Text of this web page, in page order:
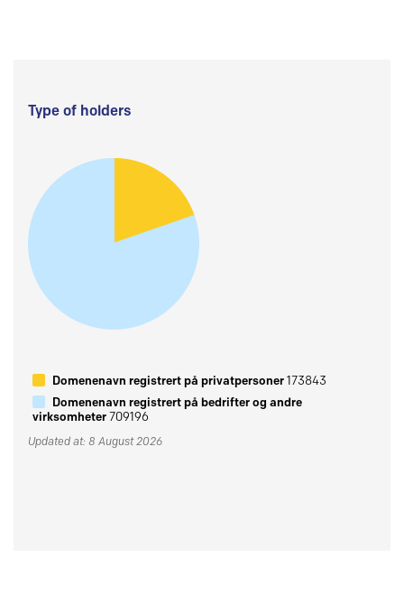
Type of holders
Domenenavn registrert på privatpersoner173843
Domenenavn registrert på bedrifter og andre
virksomheter709196
Updated at: 8 August 2026